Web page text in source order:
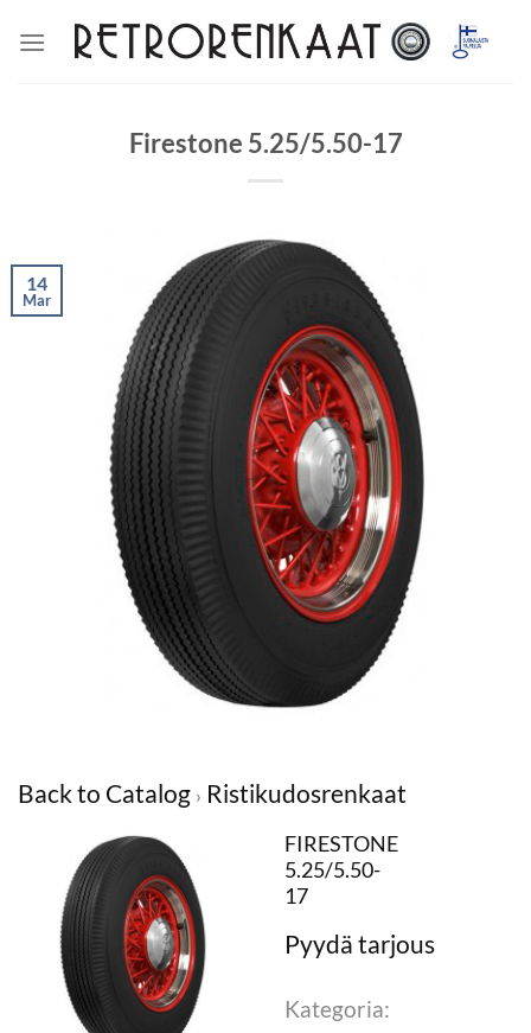
Firestone 5.25/5.50-17
14
Mar
Back to Catalog Ristikudosrenkaat
FIRESTONE
5.25/5.50-
17
Kategoria: